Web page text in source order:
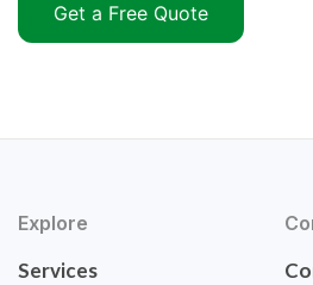
Get a Free Quote
Explore
Services